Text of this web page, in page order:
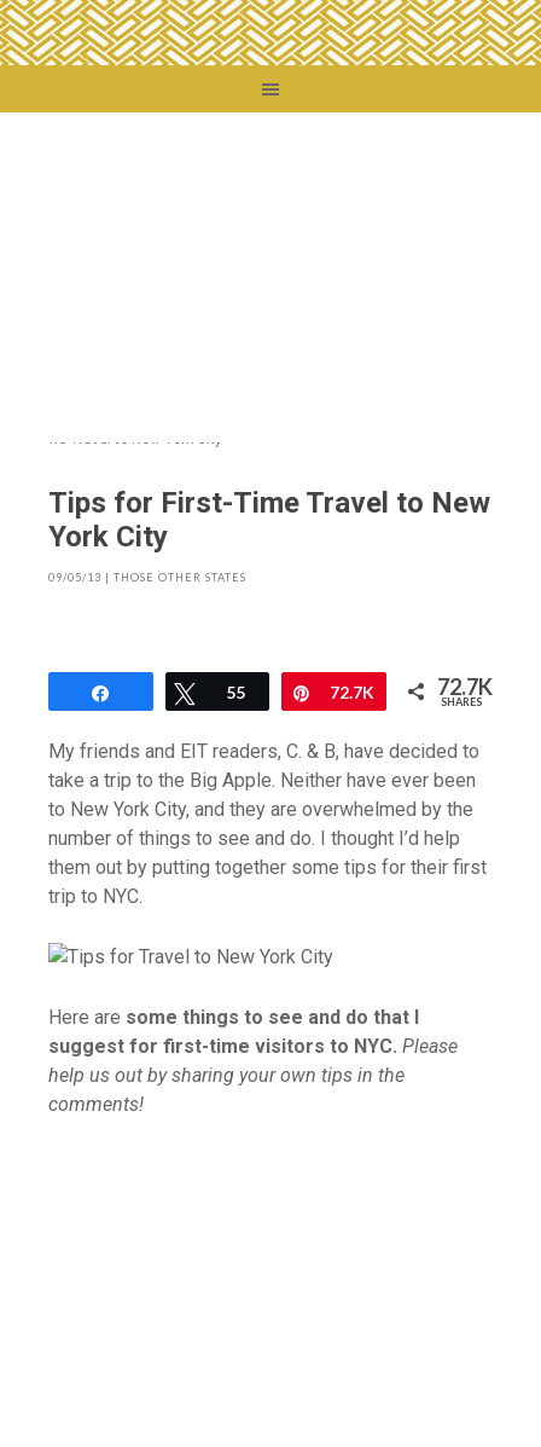
First-Time Travel to New York City
Tips for First-Time Travel to New
York City
09/05/13 | THOSE OTHER STATES
Tweet
55 Pin
72.7K 72.7K
SHARES
My friends and EIT readers, C. & B, have decided to
take a trip to the Big Apple. Neither have ever been
to New York City, and they are overwhelmed by the
number of things to see and do. I thought I’d help
them out by putting together some tips for their first
trip to NYC.
Here are some things to see and do that I
suggest for first-time visitors to NYC. Please
help us out by sharing your own tips in the
comments!